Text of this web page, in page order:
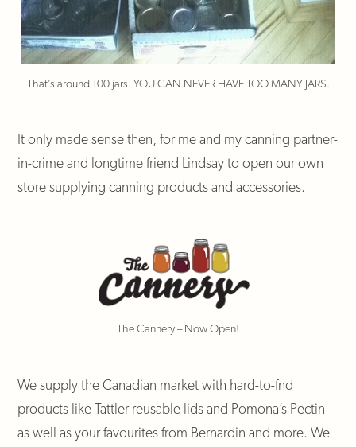
That’s around 100 jars. YOU CAN NEVER HAVE TOO MANY JARS.
It only made sense then, for me and my canning partner-
in-crime and longtime friend Lindsay to open our own
store supplying canning products and accessories.
The Cannery – Now Open!
We supply the Canadian market with hard-to-fnd
products like Tattler reusable lids and Pomona’s Pectin
as well as your favourites from Bernardin and more. We